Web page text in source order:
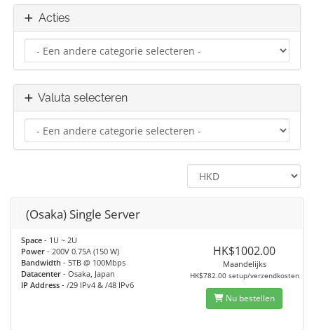
Acties
Valuta selecteren
(Osaka) Single Server
Space - 1U ~ 2U
Power - 200V 0.75A (150 W)
Bandwidth - 5TB @ 100Mbps
Datacenter - Osaka, Japan
IP Address - /29 IPv4 & /48 IPv6
HK$1002.00
Maandelijks
HK$782.00 setup/verzendkosten
Nu bestellen